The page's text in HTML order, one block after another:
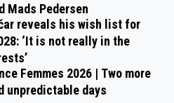
Mads Pedersen
reveals his wish list for
‘It is not really in the
Femmes 2026 | Two more
unpredictable days